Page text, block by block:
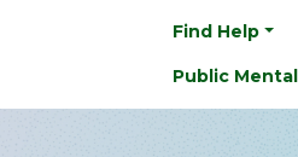
Find Help
Public